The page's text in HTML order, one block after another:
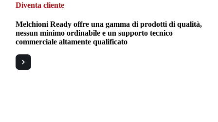
Diventa cliente
Melchioni Ready offre una gamma di prodotti di qualità,
nessun minimo ordinabile e un supporto tecnico
commerciale altamente qualificato